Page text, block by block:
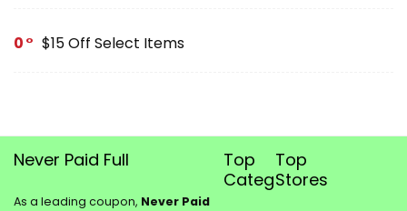
0 $15 Off Select Items
Never Paid Full
As a leading coupon, Never Paid
Top
Categories
Top
Stores